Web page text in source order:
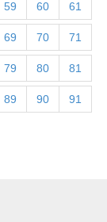
59 60 61
69 70 71
79 80 81
89 90 91